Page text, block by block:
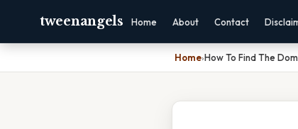
tweenangels Home About Contact
Home›How To Find The